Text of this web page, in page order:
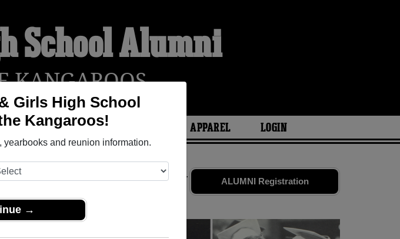
Girls High School
Kangaroos!
and reunion information.
→
School Alumni
KANGAROOS
AND EVENTS OBITUARIES APPAREL LOGIN
ALUMNI Registration
with
and old friends.
reunion!